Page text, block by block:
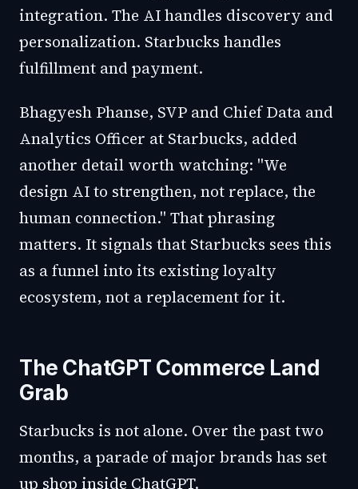
integration. The AI handles discovery and
personalization. Starbucks handles
fulfillment and payment.
Bhagyesh Phanse, SVP and Chief Data and
Analytics Officer at Starbucks, added
another detail worth watching: "We
design AI to strengthen, not replace, the
human connection." That phrasing
matters. It signals that Starbucks sees this
as a funnel into its existing loyalty
ecosystem, not a replacement for it.
The ChatGPT Commerce Land
Grab
Starbucks is not alone. Over the past two
months, a parade of major brands has set
up shop inside ChatGPT.